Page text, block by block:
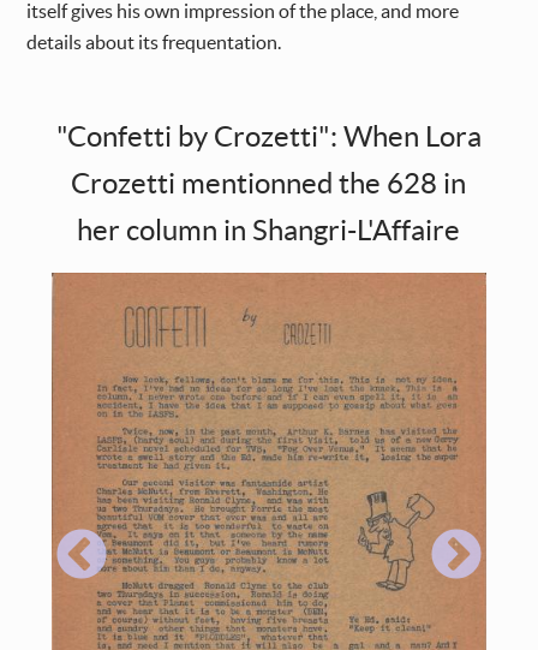
itself gives his own impression of the place, and more
details about its frequentation.
"Confetti by Crozetti": When Lora
Crozetti mentionned the 628 in
her column in Shangri-L'Affaire